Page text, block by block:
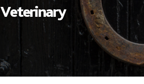
Veterinary